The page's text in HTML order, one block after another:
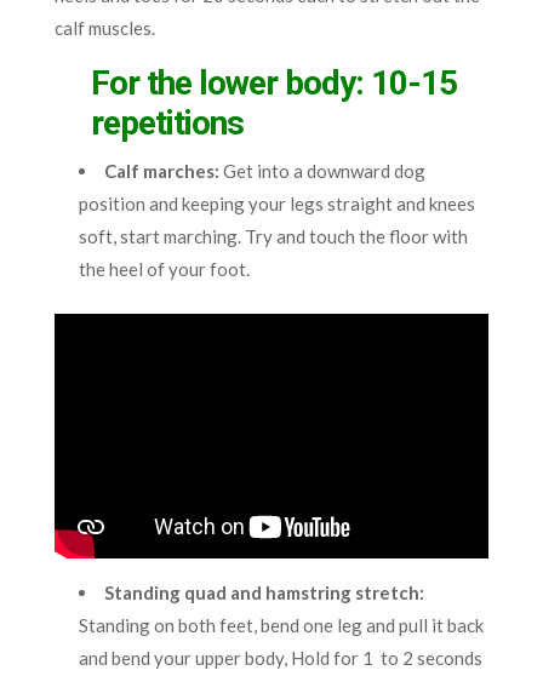
calf muscles.
For the lower body: 10-15
repetitions
Calf marches: Get into a downward dog
position and keeping your legs straight and knees
soft, start marching. Try and touch the floor with
the heel of your foot.
Standing quad and hamstring stretch:
Standing on both feet, bend one leg and pull it back
and bend your upper body, Hold for 1 to 2 seconds